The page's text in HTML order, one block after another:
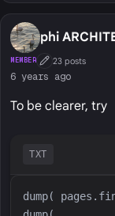
phi
MEMBER First Post
23 posts
6 years ago
To be clearer, try
TXT